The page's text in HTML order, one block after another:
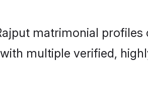
matrimonial
multiple verified,